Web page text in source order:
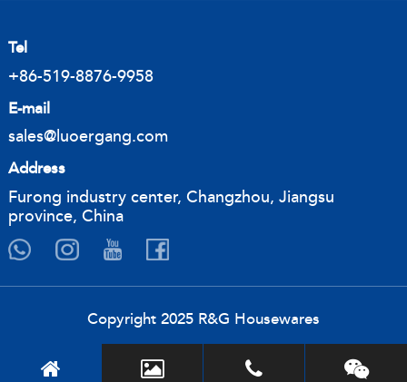
Tel
+86-519-8876-9958
E-mail
sales@luoergang.com
Address
Furong industry center, Changzhou, Jiangsu
province, China
Copyright 2025 R&G Housewares